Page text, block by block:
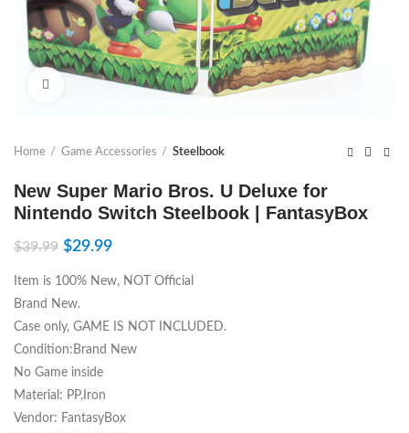
Click to enlarge
Home Game Accessories Steelbook
New Super Mario Bros. U Deluxe for
Nintendo Switch Steelbook | FantasyBox
$39.99 $29.99
Item is 100% New, NOT Official
Brand New.
Case only, GAME IS NOT INCLUDED.
Condition:Brand New
No Game inside
Material: PP,Iron
Vendor: FantasyBox